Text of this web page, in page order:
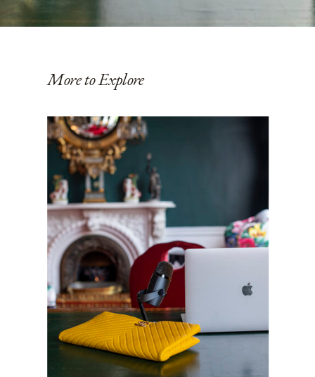
More to Explore